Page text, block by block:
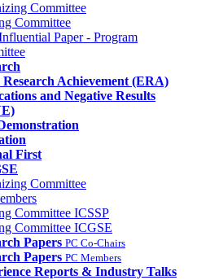
Committee
Committee
Paper - Program
Achievement (ERA)
and Negative Results
First
Committee
Committee ICSSP
Committee ICGSE
Papers PC Co-Chairs
Papers PC Members
Reports & Industry Talks